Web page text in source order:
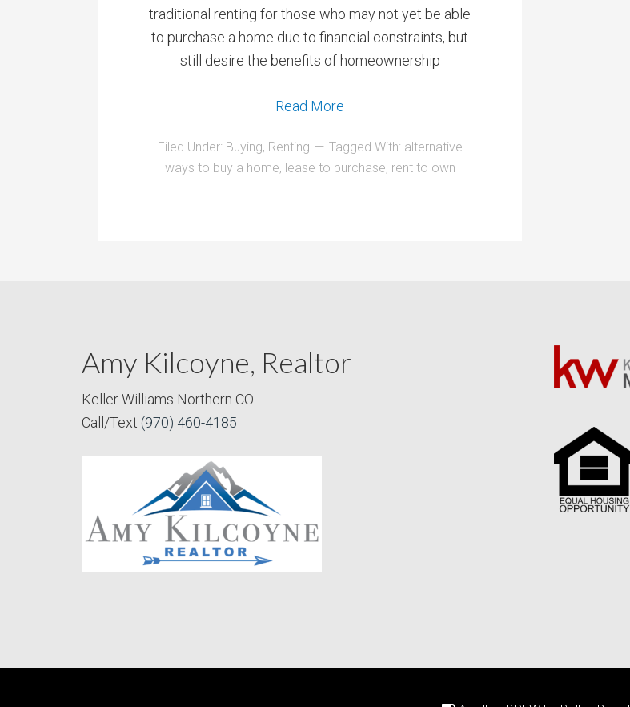
traditional renting for those who may not yet be able
to purchase a home due to financial constraints, but
still desire the benefits of homeownership
Read More
Filed Under: Buying, Renting Tagged With: alternative
ways to buy a home, lease to purchase, rent to own
Amy Kilcoyne, Realtor
Keller Williams Northern CO
Call/Text (970) 460-4185